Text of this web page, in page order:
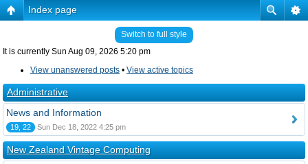
Index page
Switch to full style
It is currently Sun Aug 09, 2026 5:20 pm
View unanswered posts • View active topics
Administrative
News and Information
19, 22 Sun Dec 18, 2022 4:25 pm
New Zealand Vintage Computing